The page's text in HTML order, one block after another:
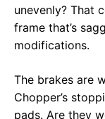
unevenly? That
frame that’s
modifications.
The brakes are
Chopper’s
pads. Are they